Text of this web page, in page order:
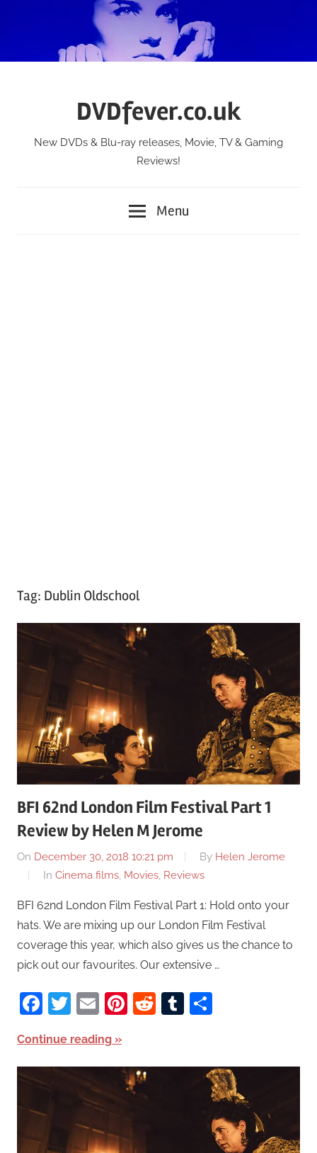
DVDfever.co.uk
New DVDs & Blu-ray releases, Movie, TV & Gaming
Reviews!
Menu
Tag: Dublin Oldschool
BFI 62nd London Film Festival Part 1
Review by Helen M Jerome
On December 30, 2018 10:21 pm By Helen Jerome
In Cinema films, Movies, Reviews
BFI 62nd London Film Festival Part 1: Hold onto your
hats. We are mixing up our London Film Festival
coverage this year, which also gives us the chance to
pick out our favourites. Our extensive …
Facebook
Twitter
EmailPinterest
RedditTumblr
Continue reading